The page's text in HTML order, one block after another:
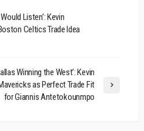
Listen’: Kevin
Celtics Trade Idea
Winning the West’: Kevin
as Perfect Trade Fit
for Giannis Antetokounmpo